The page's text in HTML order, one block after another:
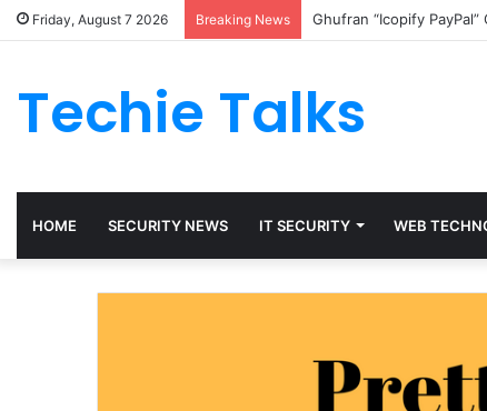
Friday, August 7 2026 Breaking News Ghufran “Icopify
Techie Talks
HOME SECURITY NEWS IT SECURITY WEB